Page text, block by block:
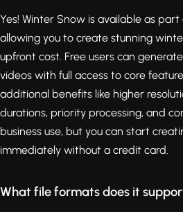
Yes! Winter Snow is available as part
allowing you to create stunning
upfront cost. Free users can
videos with full access to core
additional benefits like higher
durations, priority processing, and
business use, but you can start
immediately without a credit card.
What file formats does it